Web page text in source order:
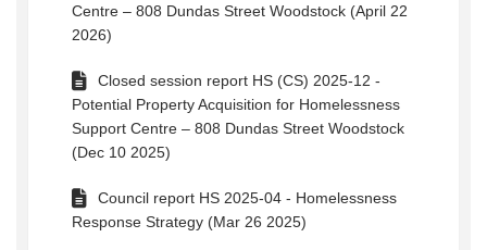
Centre – 808 Dundas Street Woodstock (April 22
2026)
Closed session report HS (CS) 2025-12 -
Potential Property Acquisition for Homelessness
Support Centre – 808 Dundas Street Woodstock
(Dec 10 2025)
Council report HS 2025-04 - Homelessness
Response Strategy (Mar 26 2025)